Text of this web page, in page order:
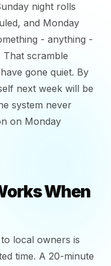
night rolls
and Monday
- anything -
scramble
gone quiet. By
next week will be
system never
on Monday
When
local owners is
time. A 20-minute